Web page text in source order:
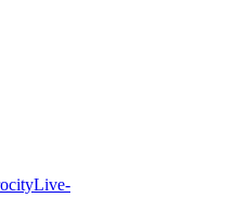
Live-